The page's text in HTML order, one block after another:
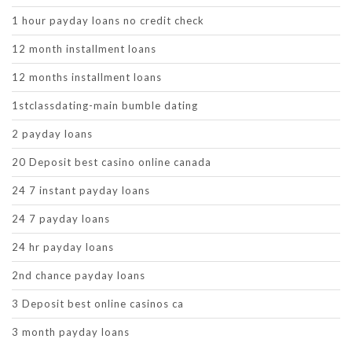
1 hour payday loans no credit check
12 month installment loans
12 months installment loans
1stclassdating-main bumble dating
2 payday loans
20 Deposit best casino online canada
24 7 instant payday loans
24 7 payday loans
24 hr payday loans
2nd chance payday loans
3 Deposit best online casinos ca
3 month payday loans